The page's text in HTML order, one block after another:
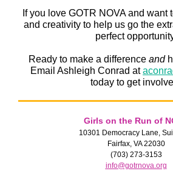
If you love GOTR NOVA and want
and creativity to help us go the
perfect
Ready to make a difference and
Email Ashleigh Conrad at
today to get
Girls on the Run of
10301 Democracy Lane,
Fairfax, VA 22030
(703) 273-3153
info@gotrnova.org